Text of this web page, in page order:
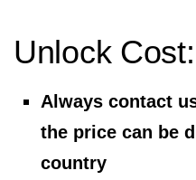
Unlock Cost:
Always contact
the price can be
country